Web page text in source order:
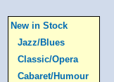
New in Stock
Jazz/Blues
Classic/Opera
Cabaret/Humour